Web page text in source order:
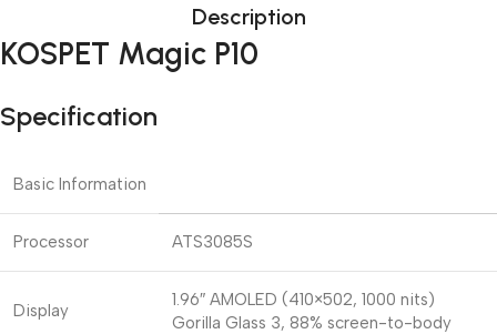
Description
KOSPET Magic P10
Specification
Basic Information
Processor ATS3085S
Display
1.96″ AMOLED (410×502, 1000 nits)
Gorilla Glass 3, 88% screen-to-body